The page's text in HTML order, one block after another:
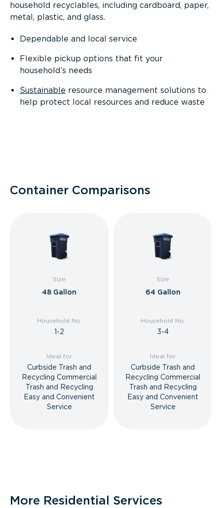
household recyclables, including cardboard, paper,
metal, plastic, and glass.
Dependable and local service
Flexible pickup options that fit your
household’s needs
Sustainable resource management solutions to
help protect local resources and reduce waste
Container Comparisons
Size
48 Gallon
Household No.
1-2
Ideal for
Curbside Trash and
Recycling Commercial
Trash and Recycling
Easy and Convenient
Service
Size
64 Gallon
Household No.
3-4
Ideal for
Curbside Trash and
Recycling Commercial
Trash and Recycling
Easy and Convenient
Service
More Residential Services